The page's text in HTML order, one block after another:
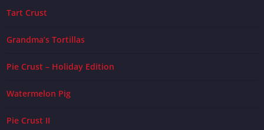
Tart Crust
Grandma’s Tortillas
Pie Crust – Holiday Edition
Watermelon Pig
Pie Crust II